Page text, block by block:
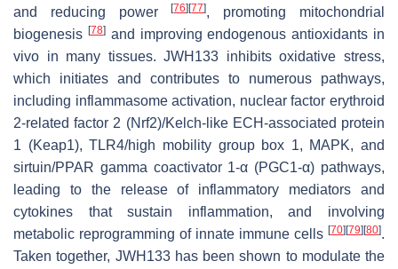
and reducing power[76][77], promoting mitochondrial
biogenesis [78]and improving endogenous antioxidants in
vivo in many tissues. JWH133 inhibits oxidative stress,
which initiates and contributes to numerous pathways,
including inflammasome activation, nuclear factor erythroid
2-related factor 2 (Nrf2)/Kelch-like ECH-associated protein
1 (Keap1), TLR4/high mobility group box 1, MAPK, and
sirtuin/PPAR gamma coactivator 1-α (PGC1-α) pathways,
leading to the release of inflammatory mediators and
cytokines that sustain inflammation, and involving
metabolic reprogramming of innate immune cells [70][79][80].
Taken together, JWH133 has been shown to modulate the